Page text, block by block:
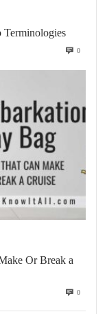
Terminologies
0
Or Break a
0